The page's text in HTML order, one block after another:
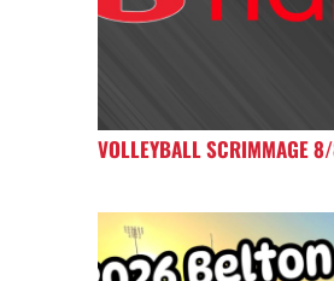
VOLLEYBALL SCRIMMAGE